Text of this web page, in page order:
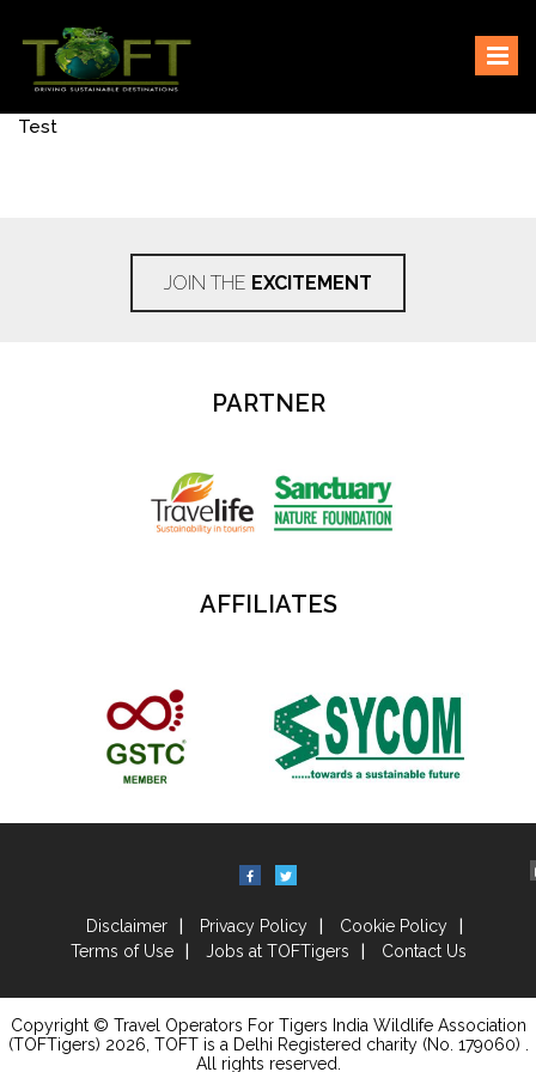
content
TOFTigers
Sustaining our world
Test
JOIN THE EXCITEMENT
PARTNER
AFFILIATES
Disclaimer Privacy Policy
Cookie Policy
Terms of Use
Jobs at TOFTigers Contact Us
Copyright © Travel Operators For Tigers India Wildlife Association
(TOFTigers) 2026 , TOFT is a Delhi Registered charity (No. 179060) .
All rights reserved.